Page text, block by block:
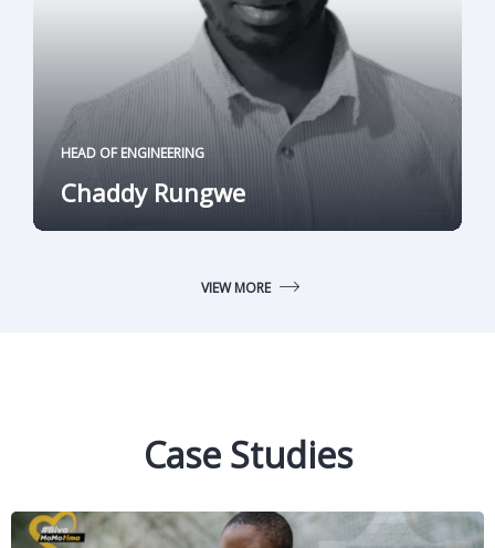
HEAD OF ENGINEERING
Chaddy Rungwe
VIEW MORE
Case Studies